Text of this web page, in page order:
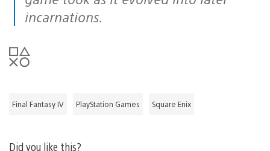
incarnations.
Final Fantasy IV PlayStation Games Square Enix
Did you like this?